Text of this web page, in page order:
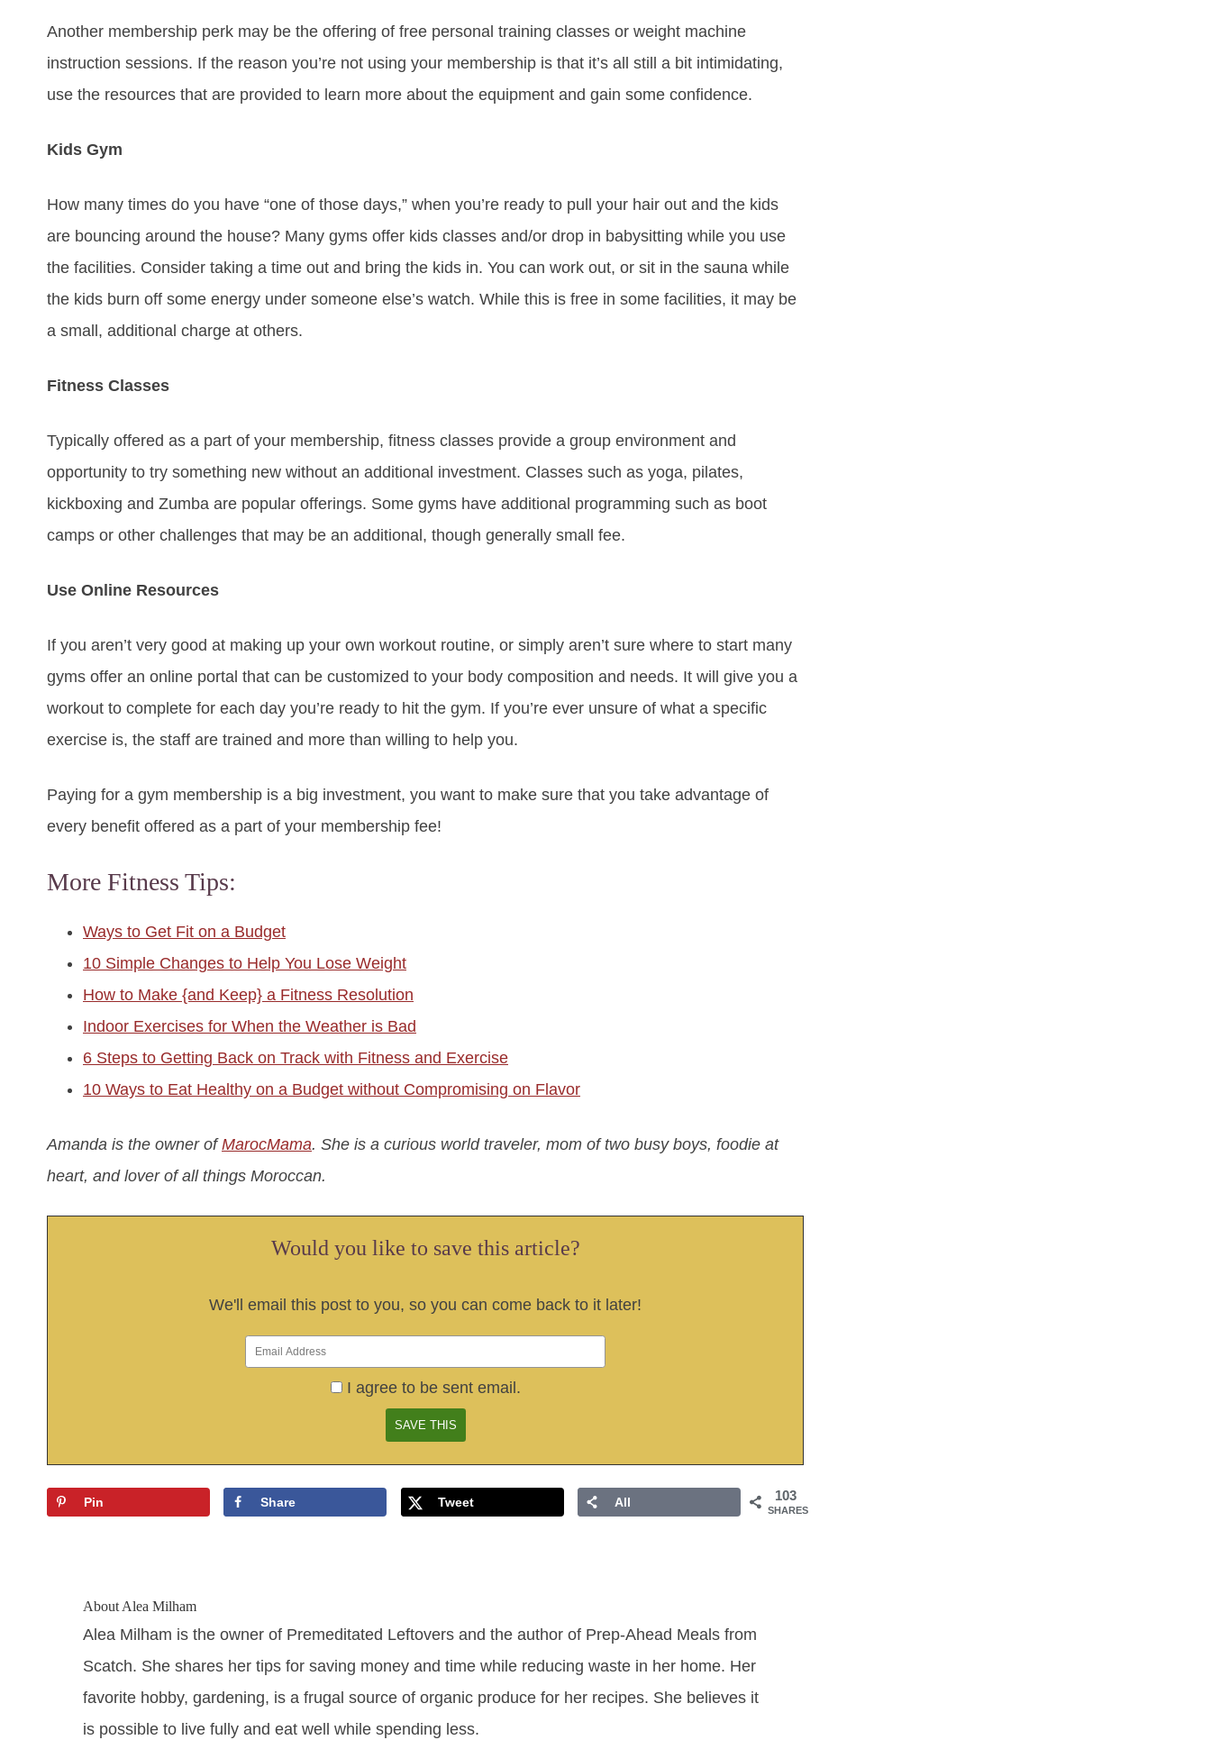
Another membership perk may be the offering of free personal training classes or weight machine
instruction sessions. If the reason you’re not using your membership is that it’s all still a bit intimidating,
use the resources that are provided to learn more about the equipment and gain some confidence.
Kids Gym
How many times do you have “one of those days,” when you’re ready to pull your hair out and the kids
are bouncing around the house? Many gyms offer kids classes and/or drop in babysitting while you use
the facilities. Consider taking a time out and bring the kids in. You can work out, or sit in the sauna while
the kids burn off some energy under someone else’s watch. While this is free in some facilities, it may be
a small, additional charge at others.
Fitness Classes
Typically offered as a part of your membership, fitness classes provide a group environment and
opportunity to try something new without an additional investment. Classes such as yoga, pilates,
kickboxing and Zumba are popular offerings. Some gyms have additional programming such as boot
camps or other challenges that may be an additional, though generally small fee.
Use Online Resources
If you aren’t very good at making up your own workout routine, or simply aren’t sure where to start many
gyms offer an online portal that can be customized to your body composition and needs. It will give you a
workout to complete for each day you’re ready to hit the gym. If you’re ever unsure of what a specific
exercise is, the staff are trained and more than willing to help you.
Paying for a gym membership is a big investment, you want to make sure that you take advantage of
every benefit offered as a part of your membership fee!
More Fitness Tips:
Ways to Get Fit on a Budget
10 Simple Changes to Help You Lose Weight
How to Make {and Keep} a Fitness Resolution
Indoor Exercises for When the Weather is Bad
6 Steps to Getting Back on Track with Fitness and Exercise
10 Ways to Eat Healthy on a Budget without Compromising on Flavor
Amanda is the owner ofMarocMama. She is a curious world traveler, mom of two busy boys, foodie at
heart, and lover of all things Moroccan.
Would you like to save this article?
We'll email this post to you, so you can come back to it later!
I agree to be sent email.
103
SHARES
Pin Share Tweet All
About Alea Milham
Alea Milham is the owner of Premeditated Leftovers and the author of Prep-Ahead Meals from
Scatch. She shares her tips for saving money and time while reducing waste in her home. Her
favorite hobby, gardening, is a frugal source of organic produce for her recipes. She believes it
is possible to live fully and eat well while spending less.